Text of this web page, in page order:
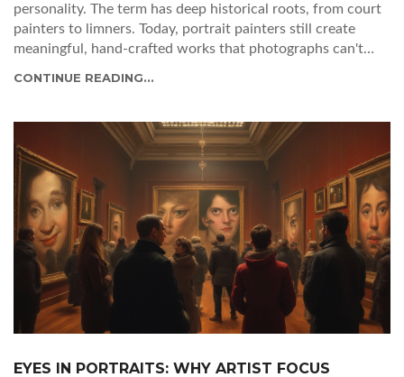
personality. The term has deep historical roots, from court
painters to limners. Today, portrait painters still create
meaningful, hand-crafted works that photographs can't
CONTINUE READING...
EYES IN PORTRAITS: WHY ARTIST FOCUS